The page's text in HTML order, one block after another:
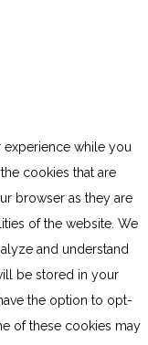
while you
cookies that are
browser as they are
of the website. We
and understand
be stored in your
the option to opt-
of these cookies may